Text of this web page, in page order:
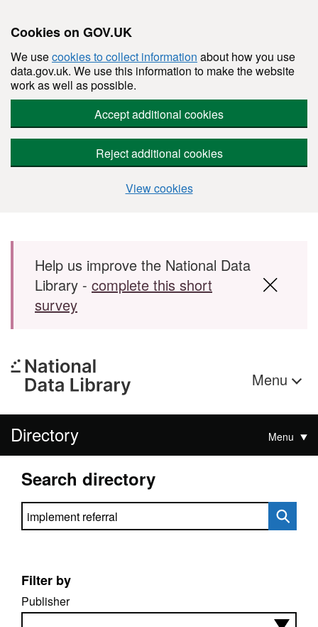
Cookies on GOV.UK
We usecookies to collect information about how you use
data.gov.uk. We use this information to make the website
work as well as possible.
Accept additional cookies
Reject additional cookies
View cookies
Skip to main content
Help us improve the National Data
Library - complete this short
survey
Menu
Directory Menu
Search directory
Search directory
Filter by
Publisher